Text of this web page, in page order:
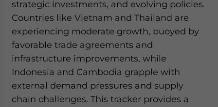
strategic investments, and evolving policies.
Countries like Vietnam and Thailand are
experiencing moderate growth, buoyed by
favorable trade agreements and
infrastructure improvements, while
Indonesia and Cambodia grapple with
external demand pressures and supply
chain challenges. This tracker provides a